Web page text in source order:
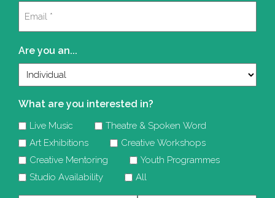
Are you an...
What are you interested in?
Live Music
Theatre & Spoken Word
Art Exhibitions
Creative Workshops
Creative Mentoring
Youth Programmes
Studio Availability
All